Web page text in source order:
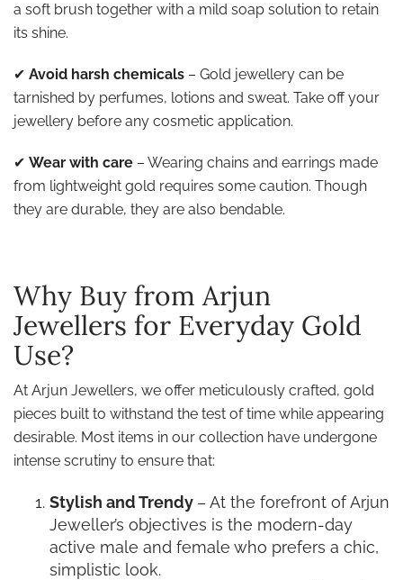
a soft brush together with a mild soap solution to retain
its shine.
✔ Avoid harsh chemicals – Gold jewellery can be
tarnished by perfumes, lotions and sweat. Take off your
jewellery before any cosmetic application.
✔ Wear with care – Wearing chains and earrings made
from lightweight gold requires some caution. Though
they are durable, they are also bendable.
Why Buy from Arjun
Jewellers for Everyday Gold
Use?
At Arjun Jewellers, we offer meticulously crafted, gold
pieces built to withstand the test of time while appearing
desirable. Most items in our collection have undergone
intense scrutiny to ensure that:
Stylish and Trendy – At the forefront of Arjun
Jeweller’s objectives is the modern-day
active male and female who prefers a chic,
simplistic look.